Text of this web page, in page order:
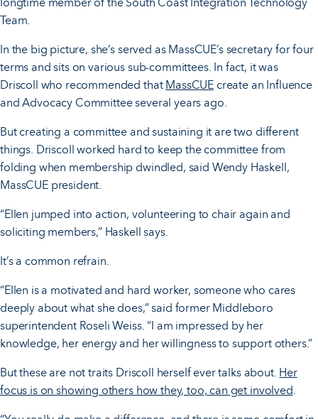
Team.
In the big picture, she’s served as MassCUE’s secretary for four
terms and sits on various sub-committees. In fact, it was
Driscoll who recommended that MassCUE create an Influence
and Advocacy Committee several years ago.
But creating a committee and sustaining it are two different
things. Driscoll worked hard to keep the committee from
folding when membership dwindled, said Wendy Haskell,
MassCUE president.
“Ellen jumped into action, volunteering to chair again and
soliciting members,” Haskell says.
It’s a common refrain.
“Ellen is a motivated and hard worker, someone who cares
deeply about what she does,” said former Middleboro
superintendent Roseli Weiss. “I am impressed by her
knowledge, her energy and her willingness to support others.”
But these are not traits Driscoll herself ever talks about. Her
focus is on showing others how they, too, can get involved.